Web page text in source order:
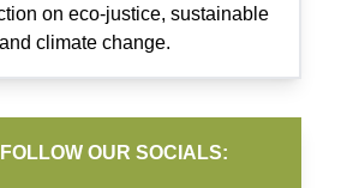
on eco-justice, sustainable
climate change.
FOLLOW OUR SOCIALS: